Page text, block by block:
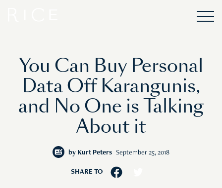
You Can Buy Personal
Data Off Karangunis,
and No One is Talking
About it
by Kurt Peters September 25, 2018
SHARE TO